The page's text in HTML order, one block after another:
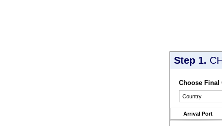
Step 1.
Choose Final
Arrival Port